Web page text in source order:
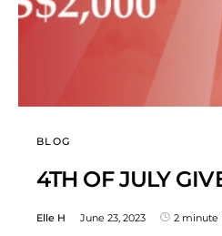
BLOG
4TH OF JULY
Elle H June 23, 2023 2 minute